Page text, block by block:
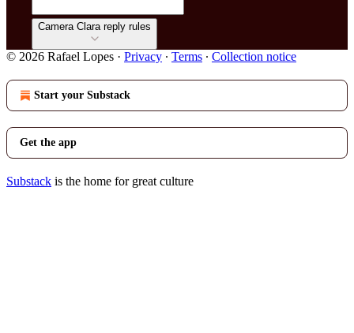
Camera Clara reply rules
© 2026 Rafael Lopes · Privacy ∙ Terms ∙ Collection notice
Start your Substack
Get the app
Substack is the home for great culture